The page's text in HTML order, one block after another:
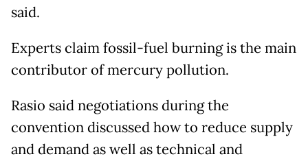
said.
Experts claim fossil-fuel burning is the main
contributor of mercury pollution.
Rasio said negotiations during the
convention discussed how to reduce supply
and demand as well as technical and